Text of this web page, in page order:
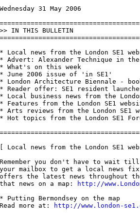
Wednesday 31 May 2006
>> IN THIS BULLETIN
* Local news from the London SE1
* Advert: Alexander Technique in the
* What's on this week
* June 2006 issue of 'in SE1'
* London Architecture Biennale -
* Reader offer: SE1 resident
* Local business news from the
* Features from the London SE1
* Arts reviews from the London SE1
* Hot topics from the London SE1
[ Local news from the London SE1
Remember you don't have to wait
your mailbox to get a local news fix.
offers the latest news throughout
that news on a map:
http://
* Putting Bermondsey on the map
Read more at:
http://www.london-